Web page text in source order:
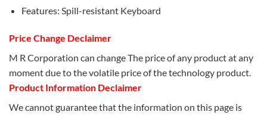
Features: Spill-resistant Keyboard
Price Change Declaimer
M R Corporation can change The price of any product at any
moment due to the volatile price of the technology product.
Product Information Declaimer
We cannot guarantee that the information on this page is